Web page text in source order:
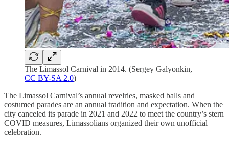
The Limassol Carnival in 2014. (Sergey Galyonkin,
CC BY-SA 2.0)
The Limassol Carnival’s annual revelries, masked balls and
costumed parades are an annual tradition and expectation. When the
city canceled its parade in 2021 and 2022 to meet the country’s stern
COVID measures, Limassolians organized their own unofficial
celebration.